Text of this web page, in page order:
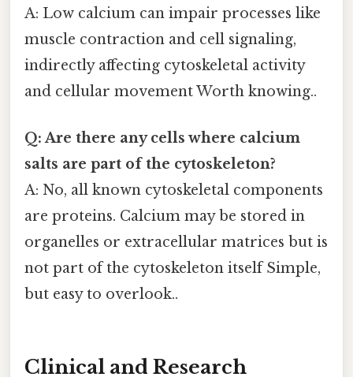
A: Low calcium can impair processes like
muscle contraction and cell signaling,
indirectly affecting cytoskeletal activity
and cellular movement Worth knowing..
Q: Are there any cells where calcium
salts are part of the cytoskeleton?
A: No, all known cytoskeletal components
are proteins. Calcium may be stored in
organelles or extracellular matrices but is
not part of the cytoskeleton itself Simple,
but easy to overlook..
Clinical and Research